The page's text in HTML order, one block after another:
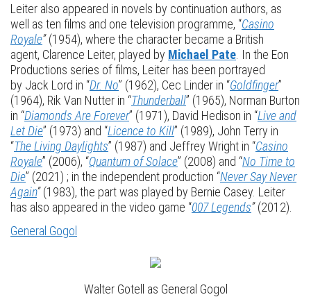
Leiter also appeared in novels by continuation authors, as
well as ten films and one television programme, “Casino
Royale”(1954), where the character became a British
agent, Clarence Leiter, played by Michael Pate . In the Eon
Productions series of films, Leiter has been portrayed
by Jack Lord in “Dr. No” (1962), Cec Linder in “Goldfinger”
(1964), Rik Van Nutter in “Thunderball” (1965), Norman Burton
in “Diamonds Are Forever” (1971), David Hedison in “Live and
Let Die” (1973) and “Licence to Kill” (1989), John Terry in
“The Living Daylights” (1987) and Jeffrey Wright in “Casino
Royale” (2006), “Quantum of Solace” (2008) and “No Time to
Die” (2021) ; in the independent production “Never Say Never
Again”(1983), the part was played by Bernie Casey. Leiter
has also appeared in the video game “007 Legends”(2012).
General Gogol
Walter Gotell as General Gogol